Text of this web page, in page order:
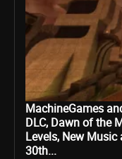
MachineGames
DLC, Dawn of the
Levels, New
30th...